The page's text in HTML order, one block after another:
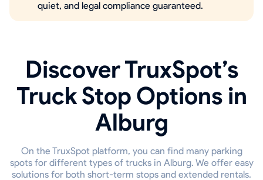
quiet, and legal compliance guaranteed.
Discover TruxSpot’s
Truck Stop Options in
Alburg
On the TruxSpot platform, you can find many parking
spots for different types of trucks in Alburg. We offer easy
solutions for both short-term stops and extended rentals.